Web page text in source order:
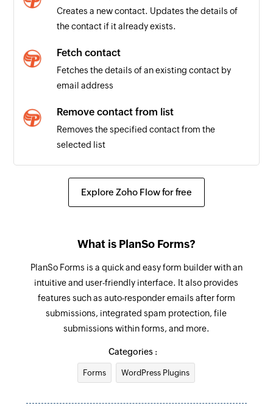
Creates a new contact. Updates the details of
the contact if it already exists.
Fetch contact
Fetches the details of an existing contact by
email address
Remove contact from list
Removes the specified contact from the
selected list
Explore Zoho Flow for free
What is PlanSo Forms?
PlanSo Forms is a quick and easy form builder with an
intuitive and user-friendly interface. It also provides
features such as auto-responder emails after form
submissions, integrated spam protection, file
submissions within forms, and more.
Categories :
Forms WordPress Plugins